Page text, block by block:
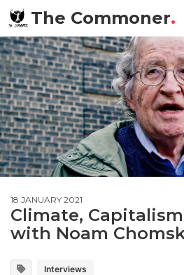
The Commoner.
18 JANUARY 2021
Climate,
with Noam
Interviews